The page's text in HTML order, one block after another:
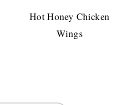
Hot Honey Chicken
Wings